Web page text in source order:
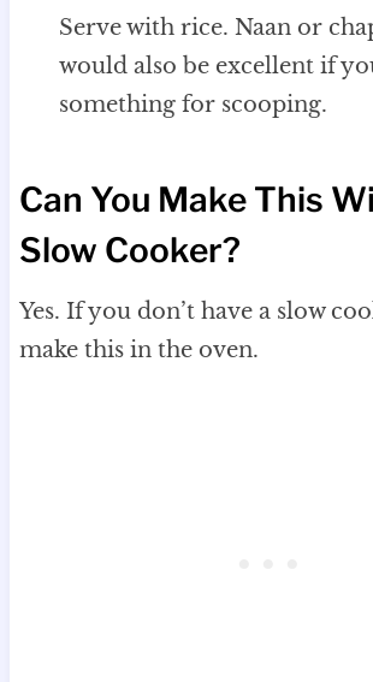
Serve with rice. Naan or
would also be excellent if
something for scooping.
Can You Make This
Slow Cooker?
Yes. If you don’t have a slow
make this in the oven.